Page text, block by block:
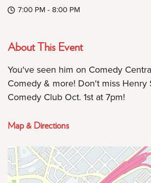
7:00 PM - 8:00 PM
About This Event
You've seen him on Comedy
Comedy & more! Don't miss Henry
Comedy Club Oct. 1st at 7pm!
Map & Directions